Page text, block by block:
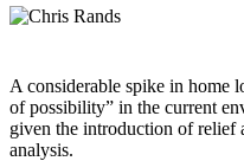
A considerable spike in home
of possibility” in the current
given the introduction of relief
analysis.